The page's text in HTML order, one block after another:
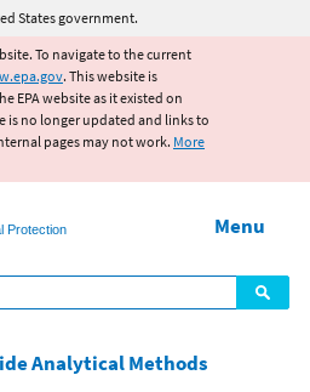
main content
States government.
To navigate to the current
. This website is
EPA website as it existed on
is no longer updated and links to
pages may not work. More
Protection
Menu
Analytical Methods